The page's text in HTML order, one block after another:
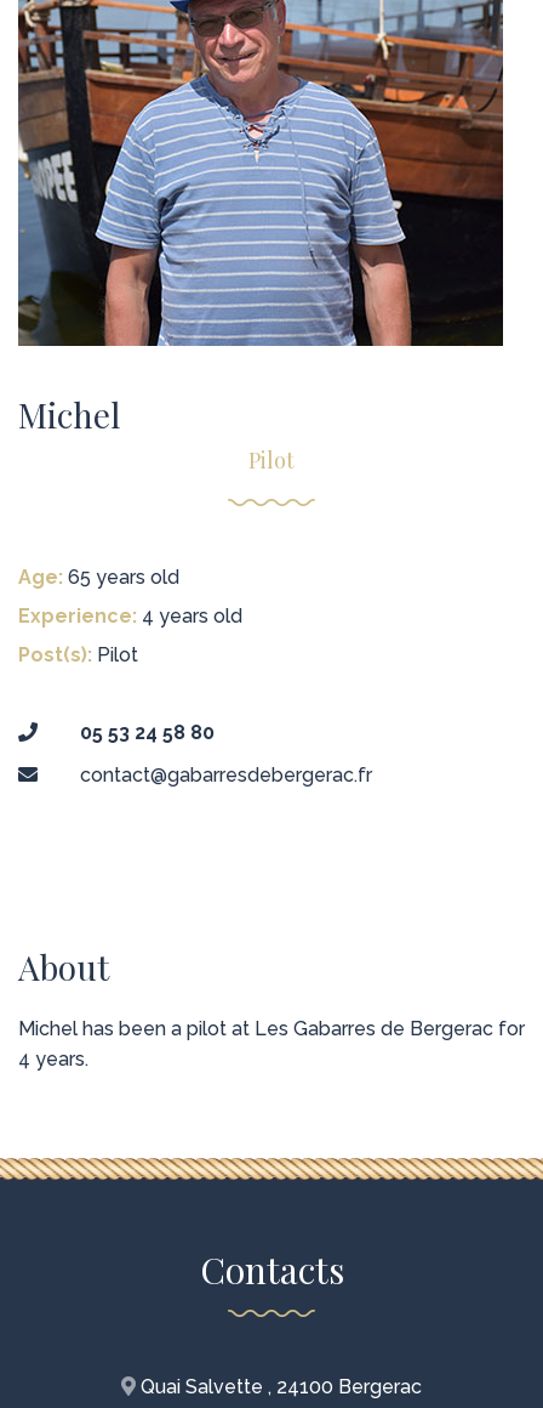
Michel
Pilot
Age: 65 years old
Experience: 4 years old
Post(s): Pilot
05 53 24 58 80
contact@gabarresdebergerac.fr
About
Michel has been a pilot at Les Gabarres de Bergerac for
4 years.
Contacts
Quai Salvette , 24100 Bergerac